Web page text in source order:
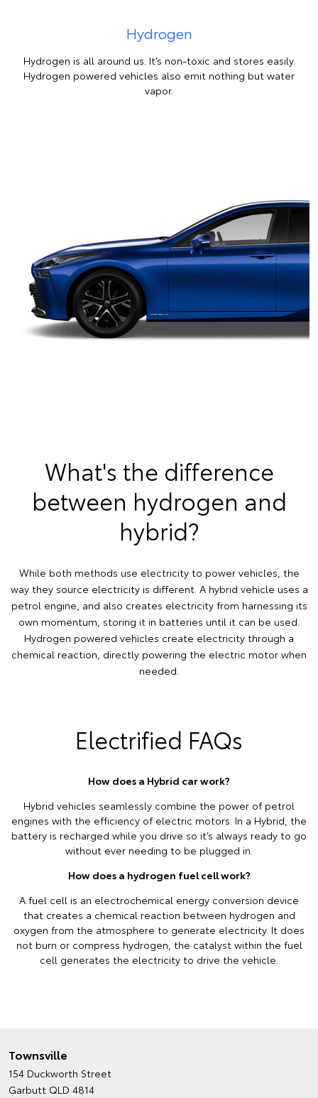
Hydrogen
Hydrogen is all around us. It’s non-toxic and stores easily.
Hydrogen powered vehicles also emit nothing but water
vapor.
What's the difference
between hydrogen and
hybrid?
While both methods use electricity to power vehicles, the
way they source electricity is different. A hybrid vehicle uses a
petrol engine, and also creates electricity from harnessing its
own momentum, storing it in batteries until it can be used.
Hydrogen powered vehicles create electricity through a
chemical reaction, directly powering the electric motor when
needed.
Electrified FAQs
How does a Hybrid car work?
Hybrid vehicles seamlessly combine the power of petrol
engines with the efficiency of electric motors. In a Hybrid, the
battery is recharged while you drive so it’s always ready to go
without ever needing to be plugged in.
How does a hydrogen fuel cell work?
A fuel cell is an electrochemical energy conversion device
that creates a chemical reaction between hydrogen and
oxygen from the atmosphere to generate electricity. It does
not burn or compress hydrogen, the catalyst within the fuel
cell generates the electricity to drive the vehicle.
Townsville
154 Duckworth Street
Garbutt QLD 4814